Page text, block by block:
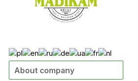
About company